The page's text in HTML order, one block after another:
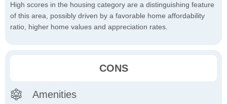
High scores in the housing category are a distinguishing feature
of this area, possibly driven by a favorable home affordability
ratio, higher home values and appreciation rates.
CONS
Amenities